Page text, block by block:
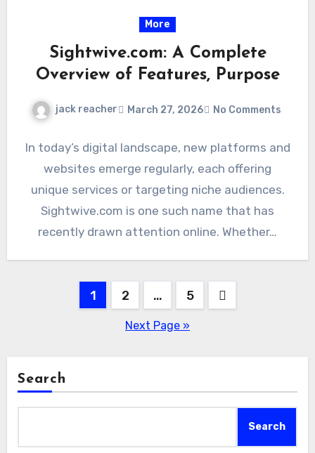
More
Sightwive.com: A Complete
Overview of Features, Purpose
jack reacher March 27, 2026 No Comments
In today’s digital landscape, new platforms and
websites emerge regularly, each offering
unique services or targeting niche audiences.
Sightwive.com is one such name that has
recently drawn attention online. Whether…
1 2 … 5
Next Page »
Search
Search